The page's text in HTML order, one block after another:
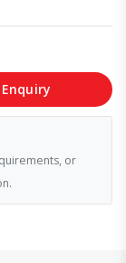
Enquiry
or